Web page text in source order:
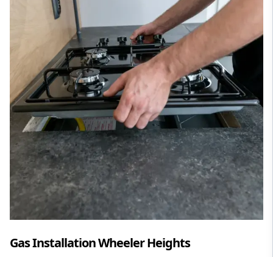
Gas Installation Wheeler Heights